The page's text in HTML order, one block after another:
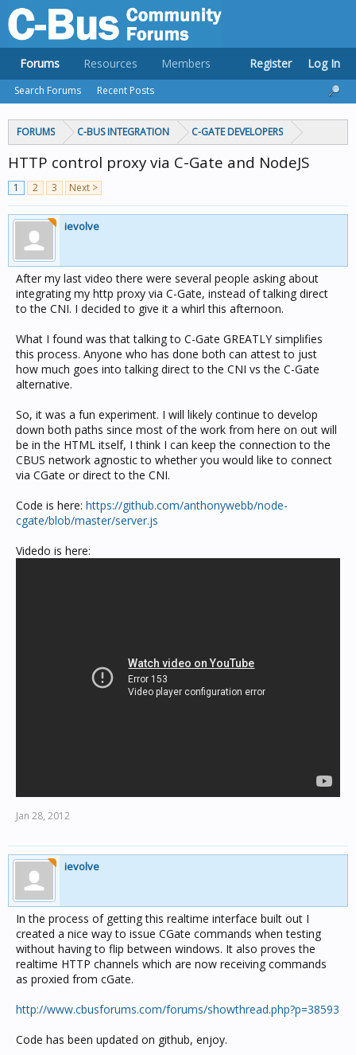
FORUMS C-BUS INTEGRATION C-GATE DEVELOPERS
HTTP control proxy via C-Gate and NodeJS
1 2 3 Next >
ievolve
After my last video there were several people asking about
integrating my http proxy via C-Gate, instead of talking direct
to the CNI. I decided to give it a whirl this afternoon.
What I found was that talking to C-Gate GREATLY simplifies
this process. Anyone who has done both can attest to just
how much goes into talking direct to the CNI vs the C-Gate
alternative.
So, it was a fun experiment. I will likely continue to develop
down both paths since most of the work from here on out will
be in the HTML itself, I think I can keep the connection to the
CBUS network agnostic to whether you would like to connect
via CGate or direct to the CNI.
Code is here: https://github.com/anthonywebb/node-
cgate/blob/master/server.js
Videdo is here:
Jan 28, 2012
ievolve
In the process of getting this realtime interface built out I
created a nice way to issue CGate commands when testing
without having to flip between windows. It also proves the
realtime HTTP channels which are now receiving commands
as proxied from cGate.
http://www.cbusforums.com/forums/showthread.php?p=38593
Code has been updated on github, enjoy.
Forums
Search Forums Recent Posts
Resources Members Register Log In